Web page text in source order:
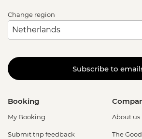
Change region
Subscribe to
Booking
My Booking
Submit trip feedback
About us
The